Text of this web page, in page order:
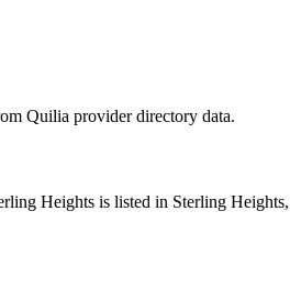
Quilia provider directory data.
Heights is listed in Sterling